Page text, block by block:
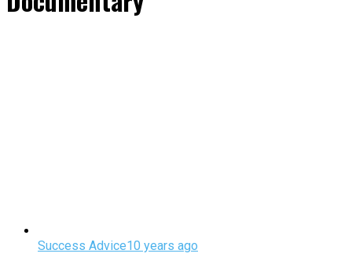
Success Advice10 years ago